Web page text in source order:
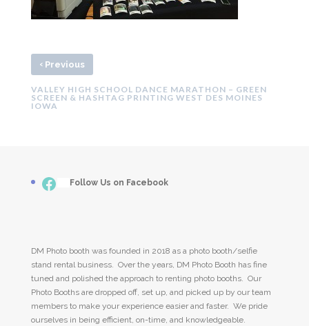
‹Previous
VALLEY HIGH SCHOOL DANCE MARATHON – GREEN
SCREEN & HASHTAG PRINTING WEST DES MOINES
IOWA
Facebook
Follow Us on Facebook
DM Photo booth was founded in 2018 as a photo booth/selfie
stand rental business. Over the years, DM Photo Booth has fine
tuned and polished the approach to renting photo booths. Our
Photo Booths are dropped off, set up, and picked up by our team
members to make your experience easier and faster. We pride
ourselves in being efficient, on-time, and knowledgeable.